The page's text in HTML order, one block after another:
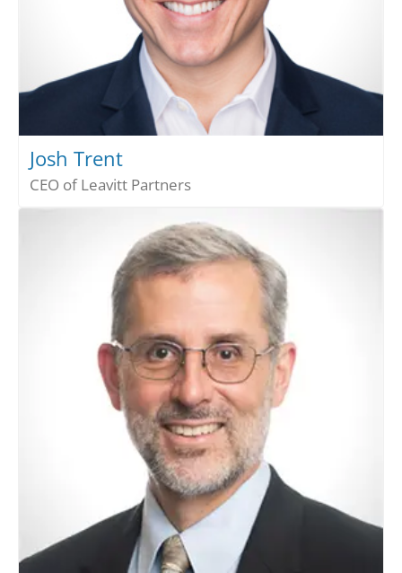
Josh Trent
CEO of Leavitt Partners